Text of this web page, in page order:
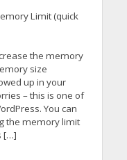
Limit (quick
the memory
size
up in your
– this is one of
You can
the memory limit
[…]